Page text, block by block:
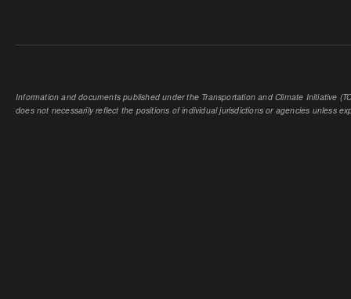
Information and documents published under the Transportation and Climate Initiative
does not necessarily reflect the positions of individual jurisdictions or agencies unless